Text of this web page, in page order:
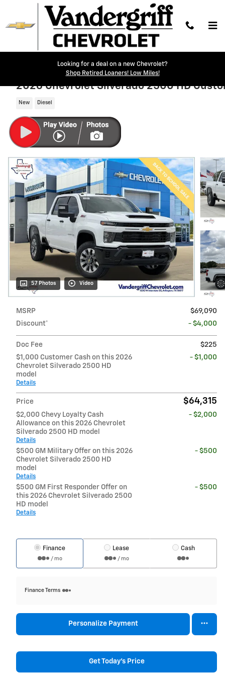
Skip to main content
Looking for a deal on a new Chevrolet?
Shop Retired Loaners! Low Miles!
2026 Chevrolet Silverado 2500 HD
New Diesel
57 Photos Video
MSRP
$69,090
Discount*
- $4,000
Doc Fee
$225
$1,000 Customer Cash on this 2026
Chevrolet Silverado 2500 HD
model
Details
- $1,000
Price $64,315
$2,000 Chevy Loyalty Cash
Allowance on this 2026 Chevrolet
Silverado 2500 HD model
Details
- $2,000
$500 GM Military Offer on this 2026
Chevrolet Silverado 2500 HD
model
Details
- $500
$500 GM First Responder Offer on
this 2026 Chevrolet Silverado 2500
HD model
Details
- $500
Finance
/ mo
Lease
/ mo
Cash
Finance Terms
Personalize Payment
Get Today's Price